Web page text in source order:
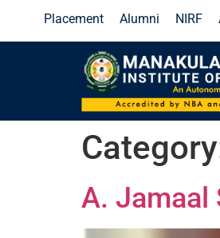
Placement Alumni NIRF
IoT 5.0Click Here! End Semester
A. Jamaal